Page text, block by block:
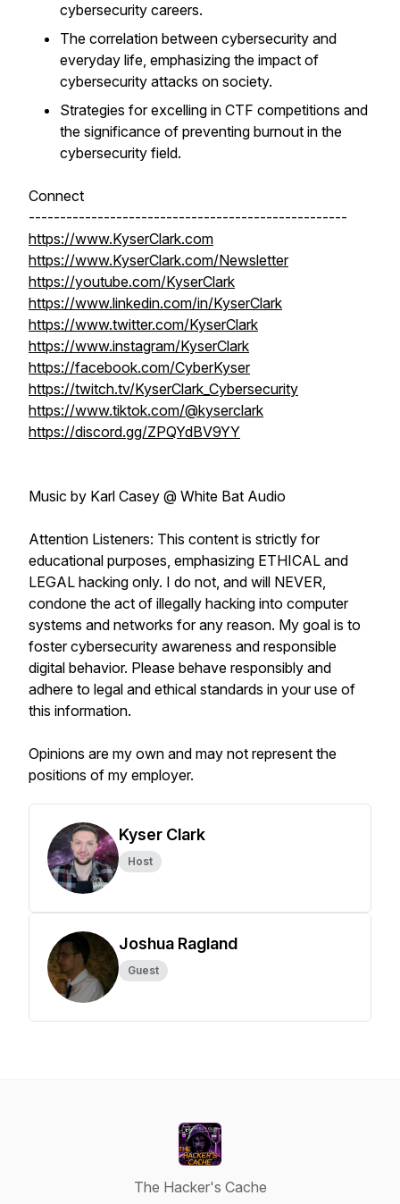
cybersecurity careers.
The correlation between cybersecurity and
everyday life, emphasizing the impact of
cybersecurity attacks on society.
Strategies for excelling in CTF competitions and
the significance of preventing burnout in the
cybersecurity field.
Connect
---------------------------------------------------
https://www.KyserClark.com
https://www.KyserClark.com/Newsletter
https://youtube.com/KyserClark
https://www.linkedin.com/in/KyserClark
https://www.twitter.com/KyserClark
https://www.instagram/KyserClark
https://facebook.com/CyberKyser
https://twitch.tv/KyserClark_Cybersecurity
https://www.tiktok.com/@kyserclark
https://discord.gg/ZPQYdBV9YY
Music by Karl Casey @ White Bat Audio
Attention Listeners: This content is strictly for
educational purposes, emphasizing ETHICAL and
LEGAL hacking only. I do not, and will NEVER,
condone the act of illegally hacking into computer
systems and networks for any reason. My goal is to
foster cybersecurity awareness and responsible
digital behavior. Please behave responsibly and
adhere to legal and ethical standards in your use of
this information.
Opinions are my own and may not represent the
positions of my employer.
Kyser Clark
Host
Joshua Ragland
Guest
The Hacker's Cache